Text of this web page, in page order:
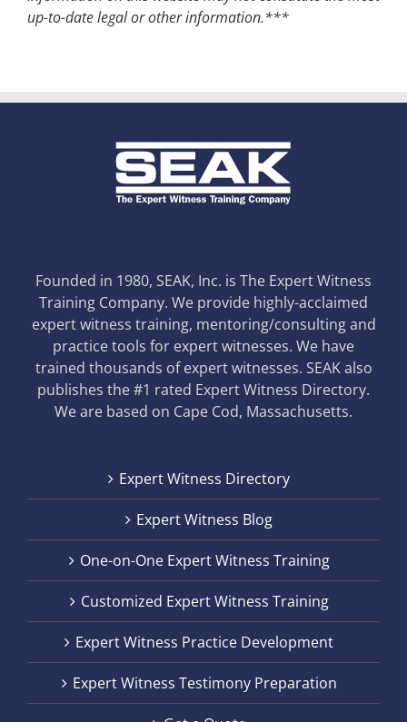
up-to-date legal or other information.***
Founded in 1980, SEAK, Inc. is The Expert Witness
Training Company. We provide highly-acclaimed
expert witness training, mentoring/consulting and
practice tools for expert witnesses. We have
trained thousands of expert witnesses. SEAK also
publishes the #1 rated Expert Witness Directory.
We are based on Cape Cod, Massachusetts.
Expert Witness Directory
Expert Witness Blog
One-on-One Expert Witness Training
Customized Expert Witness Training
Expert Witness Practice Development
Expert Witness Testimony Preparation